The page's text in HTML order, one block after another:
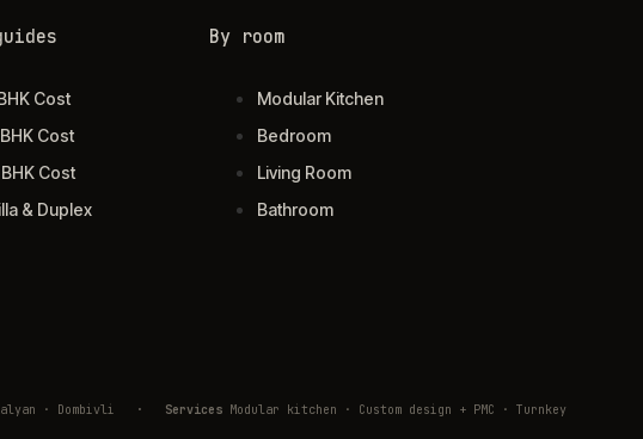
Cost
Cost
Cost
& Duplex
By room
Modular Kitchen
Bedroom
Living Room
Bathroom
Kalyan · Dombivli · Services Modular kitchen · Custom design + PMC · Turnkey